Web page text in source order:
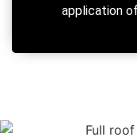
application